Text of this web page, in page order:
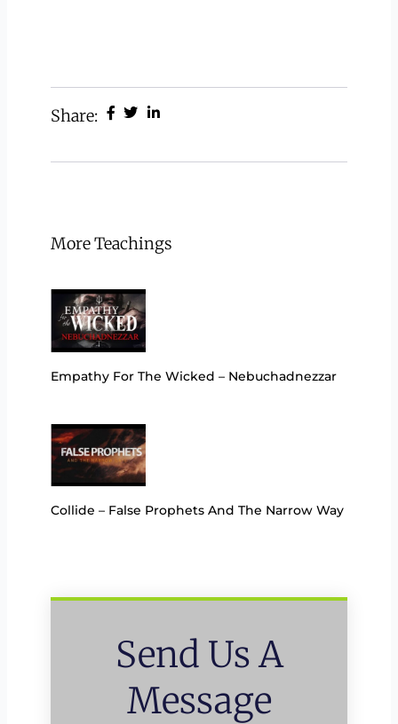
Share:
More Teachings
Empathy For The Wicked – Nebuchadnezzar
Collide – False Prophets And The Narrow Way
Send Us A
Message